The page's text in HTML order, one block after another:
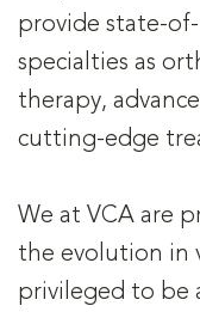
provide state-
specialties as
therapy,
cutting-edge
We at VCA are
the evolution in
privileged to be